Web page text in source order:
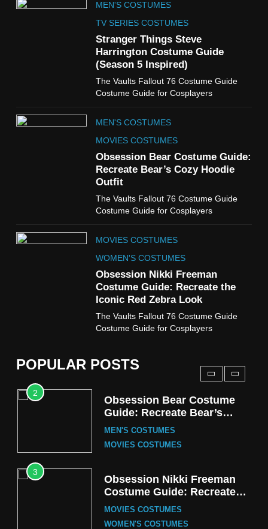
MEN'S COSTUMES
TV SERIES COSTUMES
Stranger Things Steve
Harrington Costume Guide
(Season 5 Inspired)
The Vaults Fallout 76 Costume Guide
Costume Guide for Cosplayers
MEN'S COSTUMES
MOVIES COSTUMES
Obsession Bear Costume Guide:
Recreate Bear’s Cozy Hoodie
Outfit
The Vaults Fallout 76 Costume Guide
Costume Guide for Cosplayers
MOVIES COSTUMES
WOMEN'S COSTUMES
Obsession Nikki Freeman
Costume Guide: Recreate the
Iconic Red Zebra Look
The Vaults Fallout 76 Costume Guide
Costume Guide for Cosplayers
POPULAR POSTS
The Celebrity Traitors
Claudia Winkleman Outfit
Guide
TV SHOWS WOMEN'S COSTUMES
The Boys S05 Kimiko
Miyashiro Costume Guide
WOMEN'S COSTUMES
Cold Storage Naomi
Costume Guide
WOMEN'S COSTUMES
8
Wednesday Season 3 Uncle
Fester Costume Guide
MEN'S COSTUMES
TV SERIES COSTUMES
Stranger Things Steve
Harrington Costume Guide
TV SERIES COSTUMES
2
Obsession Bear Costume
Guide: Recreate Bear’s
Cozy Hoodie Outfit
MEN'S COSTUMES
MOVIES COSTUMES
3
Obsession Nikki Freeman
Costume Guide: Recreate
the Iconic Red Zebra Look
MOVIES COSTUMES
WOMEN'S COSTUMES